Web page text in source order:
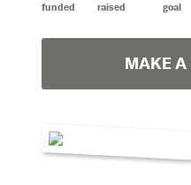
funded raised goal
MAKE A